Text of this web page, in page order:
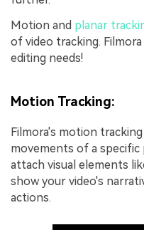
Motion and planar
of video tracking.
editing needs!
Motion Tracking:
Filmora's motion
movements of a specific
attach visual elements
show your video's
actions.